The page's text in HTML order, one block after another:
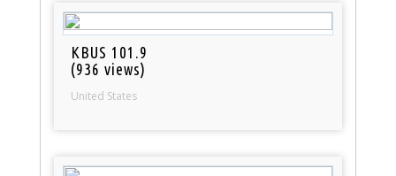
KBUS 101.9
(936 views)
United States